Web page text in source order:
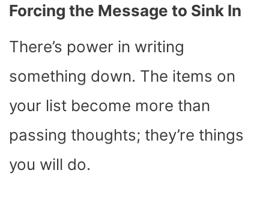
Forcing the Message to Sink In
There’s power in writing
something down. The items on
your list become more than
passing thoughts; they’re things
you will do.